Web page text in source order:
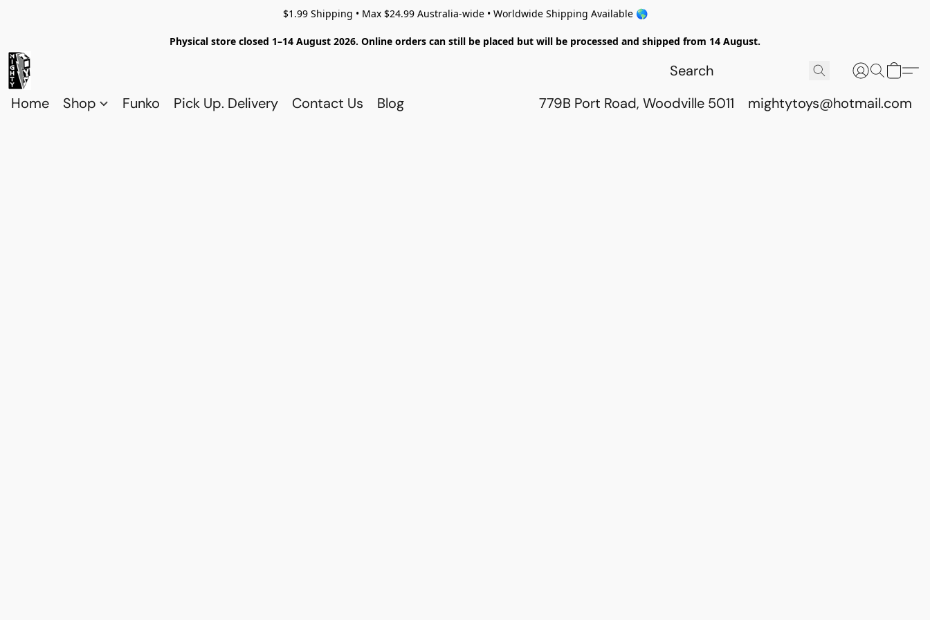
$1.99 Shipping • Max $24.99 Australia-wide • Worldwide Shipping Available 🌎
Physical store closed 1–14 August 2026. Online orders can still be placed but will be processed and shipped from 14 August.
Home Shop Funko Pick Up. Delivery Contact Us Blog 779B Port Road, Woodville 5011 mightytoys@hotmail.com